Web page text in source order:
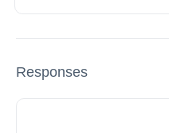
Responses